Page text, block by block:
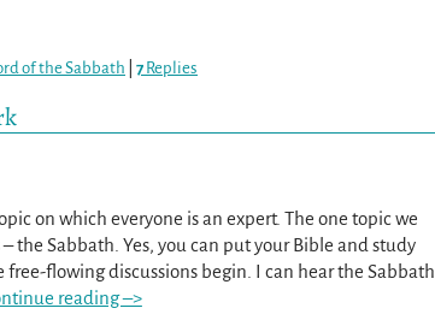
of the Sabbath 7 Replies
on which everyone is an expert. The one topic we
the Sabbath. Yes, you can put your Bible and study
flowing discussions begin. I can hear the Sabbath
reading –>